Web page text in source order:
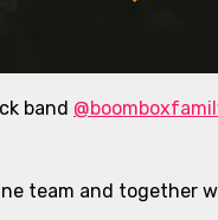
band
team and together